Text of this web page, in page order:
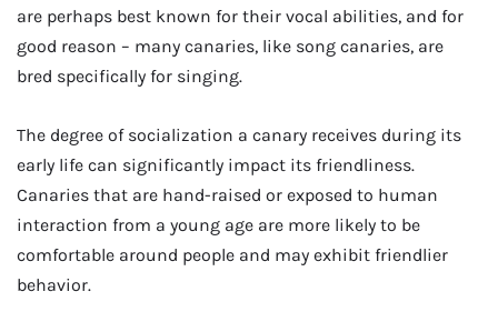
are perhaps best known for their vocal abilities, and for
good reason – many canaries, like song canaries, are
bred specifically for singing.
The degree of socialization a canary receives during its
early life can significantly impact its friendliness.
Canaries that are hand-raised or exposed to human
interaction from a young age are more likely to be
comfortable around people and may exhibit friendlier
behavior.